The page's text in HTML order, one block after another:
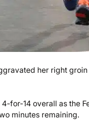
her right
for-14 overall as the
minutes remaining.